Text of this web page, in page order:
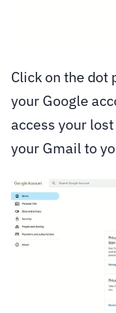
Click on the
your Google
access your
your Gmail to